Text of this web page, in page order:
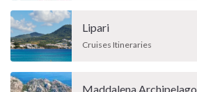
Lipari
Cruises Itineraries
Maddalena Archipelago